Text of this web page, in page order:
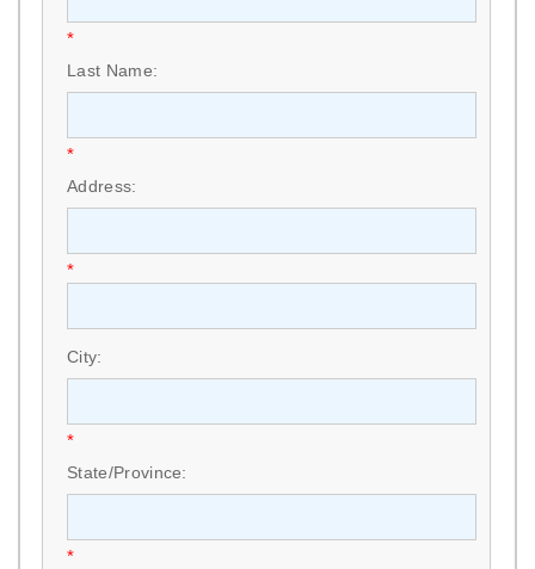
*
Last Name:
*
Address:
*
City:
*
State/Province:
*